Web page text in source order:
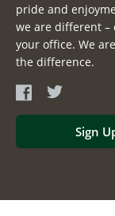
pride and
we are different –
your office. We
the difference.
Sign